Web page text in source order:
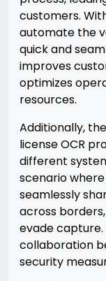
customers.
automate the
quick and
improves
optimizes
resources.
Additionally,
license OCR
different
scenario
seamlessly
across
evade capture.
collaboration
security